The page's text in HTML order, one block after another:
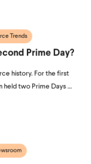
Trends
Prime Day?
history. For the first
held two Prime Days ...